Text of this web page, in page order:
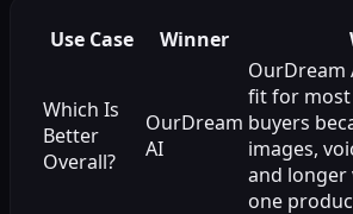
Use Case Winner
Which Is
Better
Overall?
OurDream
AI
OurDream
fit for most
buyers
images,
and longer
one